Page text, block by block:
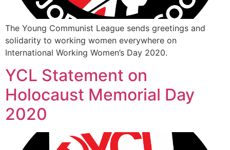
The Young Communist League sends greetings and
solidarity to working women everywhere on
International Working Women’s Day 2020.
YCL Statement on
Holocaust Memorial Day
2020